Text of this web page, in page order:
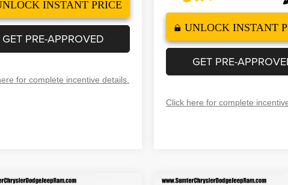
INSTANT PRICE
GET PRE-APPROVED
for complete incentive details.
UNLOCK INSTANT
GET PRE-
Click here for complete